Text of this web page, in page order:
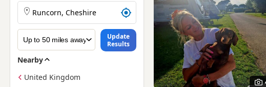
Search Dachshund puppies by town or postcode
Update
Results
Nearby
United Kingdom